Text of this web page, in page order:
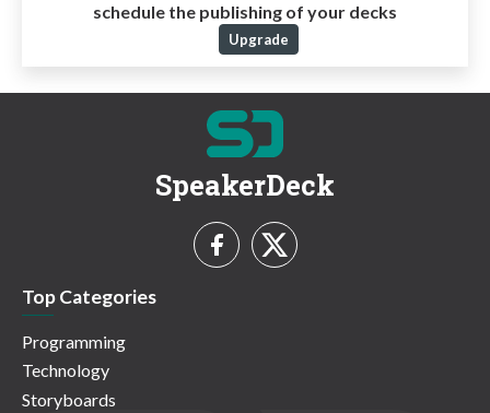
schedule the publishing of your decks
Upgrade
SpeakerDeck
Top Categories
Programming
Technology
Storyboards